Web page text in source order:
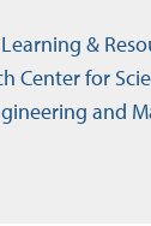
&
Center for
and